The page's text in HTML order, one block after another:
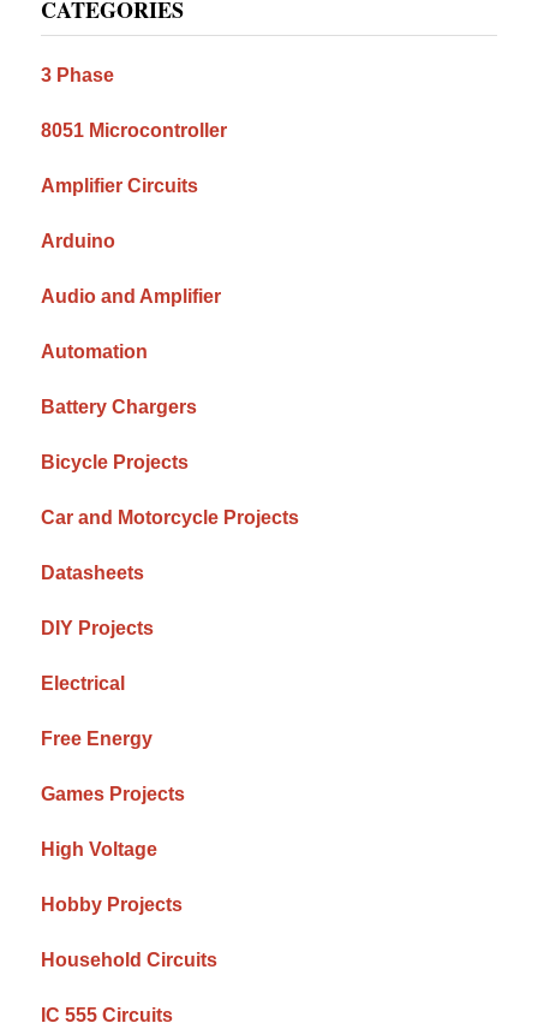
Sidebar
CATEGORIES
3 Phase
8051 Microcontroller
Amplifier Circuits
Arduino
Audio and Amplifier
Automation
Battery Chargers
Bicycle Projects
Car and Motorcycle Projects
Datasheets
DIY Projects
Electrical
Free Energy
Games Projects
High Voltage
Hobby Projects
Household Circuits
IC 555 Circuits